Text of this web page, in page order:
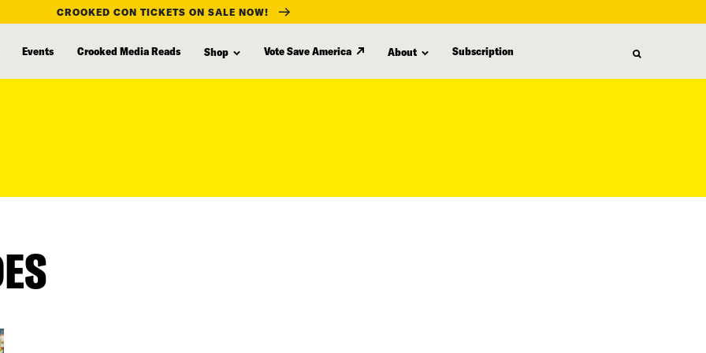
CROOKED CON TICKETS ON SALE NOW!
Events Crooked Media Reads Shop Vote Save America About Subscription